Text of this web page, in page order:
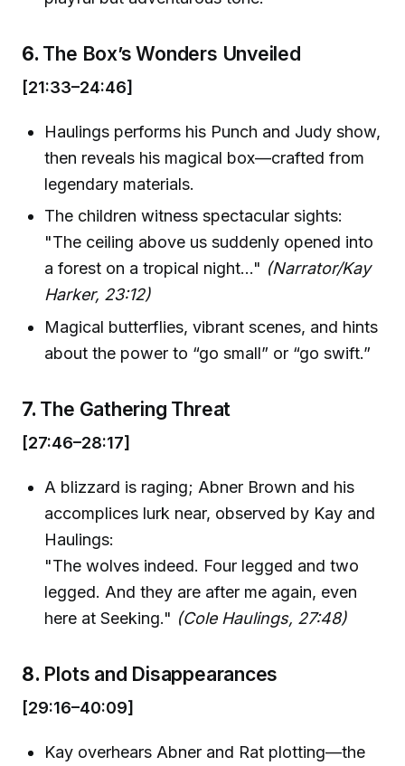
6. The Box’s Wonders Unveiled
[21:33–24:46]
Haulings performs his Punch and Judy show,
then reveals his magical box—crafted from
legendary materials.
The children witness spectacular sights:
"The ceiling above us suddenly opened into
a forest on a tropical night…" (Narrator/Kay
Harker, 23:12)
Magical butterflies, vibrant scenes, and hints
about the power to “go small” or “go swift.”
7. The Gathering Threat
[27:46–28:17]
A blizzard is raging; Abner Brown and his
accomplices lurk near, observed by Kay and
Haulings:
"The wolves indeed. Four legged and two
legged. And they are after me again, even
here at Seeking." (Cole Haulings, 27:48)
8. Plots and Disappearances
[29:16–40:09]
Kay overhears Abner and Rat plotting—the